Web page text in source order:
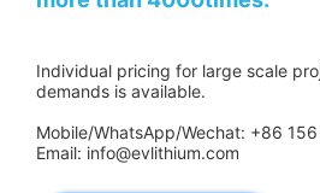
Individual pricing for large scale
demands is available.
Mobile/WhatsApp/Wechat: +86
Email: info@evlithium.com